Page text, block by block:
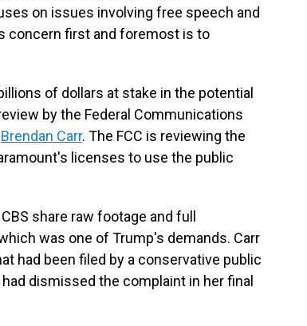
on issues involving free speech and
concern first and foremost is to
of dollars at stake in the potential
by the Federal Communications
Brendan Carr. The FCC is reviewing the
licenses to use the public
share raw footage and full
was one of Trump's demands. Carr
had been filed by a conservative public
dismissed the complaint in her final